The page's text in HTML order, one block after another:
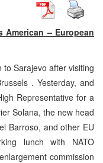
American – European
Sarajevo after visiting
. Yesterday, and
Representative for a
Solana, the new head
Barroso, and other EU
lunch with NATO
commission